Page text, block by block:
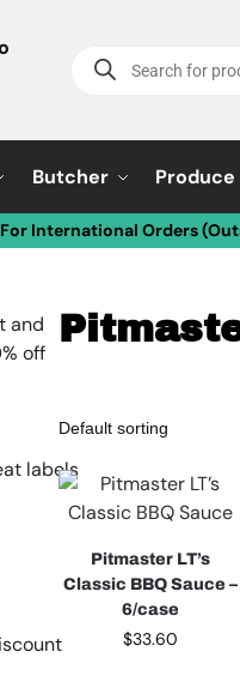
Butcher Produce
For International Orders
Pitmaster LT’s
Classic BBQ Sauce –
6/case
$33.60